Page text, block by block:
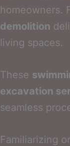
homeowners.
demolition
living spaces.
These
excavation
seamless
Familiarizing